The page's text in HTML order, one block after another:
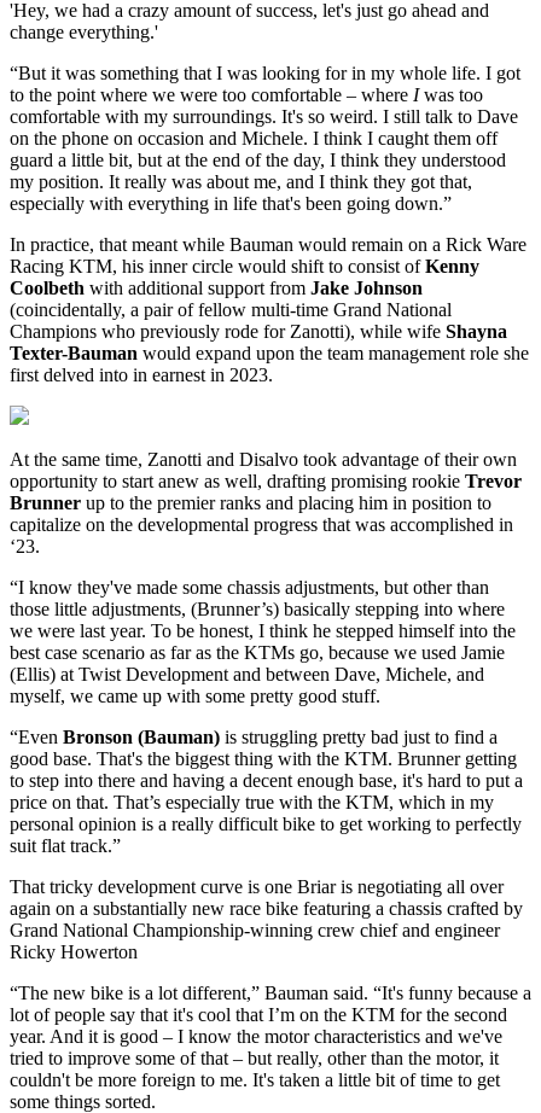
'Hey, we had a crazy amount of success, let's just go ahead and
change everything.'
“But it was something that I was looking for in my whole life. I got
to the point where we were too comfortable – where Iwas too
comfortable with my surroundings. It's so weird. I still talk to Dave
on the phone on occasion and Michele. I think I caught them off
guard a little bit, but at the end of the day, I think they understood
my position. It really was about me, and I think they got that,
especially with everything in life that's been going down.”
In practice, that meant while Bauman would remain on a Rick Ware
Racing KTM, his inner circle would shift to consist ofKenny
Coolbeth with additional support from Jake Johnson
(coincidentally, a pair of fellow multi-time Grand National
Champions who previously rode for Zanotti), while wife Shayna
Texter-Bauman would expand upon the team management role she
first delved into in earnest in 2023.
At the same time, Zanotti and Disalvo took advantage of their own
opportunity to start anew as well, drafting promising rookie Trevor
Brunner up to the premier ranks and placing him in position to
capitalize on the developmental progress that was accomplished in
‘23.
“I know they've made some chassis adjustments, but other than
those little adjustments, (Brunner’s) basically stepping into where
we were last year. To be honest, I think he stepped himself into the
best case scenario as far as the KTMs go, because we used Jamie
(Ellis) at Twist Development and between Dave, Michele, and
myself, we came up with some pretty good stuff.
“Even Bronson (Bauman) is struggling pretty bad just to find a
good base. That's the biggest thing with the KTM. Brunner getting
to step into there and having a decent enough base, it's hard to put a
price on that. That’s especially true with the KTM, which in my
personal opinion is a really difficult bike to get working to perfectly
suit flat track.”
That tricky development curve is one Briar is negotiating all over
again on a substantially new race bike featuring a chassis crafted by
Grand National Championship-winning crew chief and engineer
Ricky Howerton
“The new bike is a lot different,” Bauman said. “It's funny because a
lot of people say that it's cool that I’m on the KTM for the second
year. And it is good – I know the motor characteristics and we've
tried to improve some of that – but really, other than the motor, it
couldn't be more foreign to me. It's taken a little bit of time to get
some things sorted.